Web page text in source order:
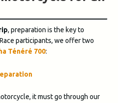
, preparation is the key to
participants, we offer two
Ténéré 700:
it must go through our